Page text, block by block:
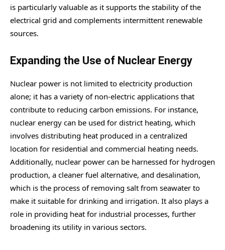
is particularly valuable as it supports the stability of the
electrical grid and complements intermittent renewable
sources.
Expanding the Use of Nuclear Energy
Nuclear power is not limited to electricity production
alone; it has a variety of non-electric applications that
contribute to reducing carbon emissions. For instance,
nuclear energy can be used for district heating, which
involves distributing heat produced in a centralized
location for residential and commercial heating needs.
Additionally, nuclear power can be harnessed for hydrogen
production, a cleaner fuel alternative, and desalination,
which is the process of removing salt from seawater to
make it suitable for drinking and irrigation. It also plays a
role in providing heat for industrial processes, further
broadening its utility in various sectors.